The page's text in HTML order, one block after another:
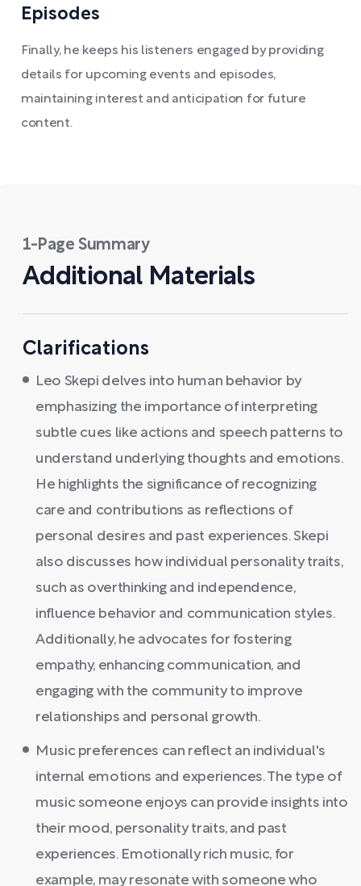
Episodes
Finally, he keeps his listeners engaged by providing
details for upcoming events and episodes,
maintaining interest and anticipation for future
content.
1-Page Summary
Additional Materials
Clarifications
Leo Skepi delves into human behavior by
emphasizing the importance of interpreting
subtle cues like actions and speech patterns to
understand underlying thoughts and emotions.
He highlights the significance of recognizing
care and contributions as reflections of
personal desires and past experiences. Skepi
also discusses how individual personality traits,
such as overthinking and independence,
influence behavior and communication styles.
Additionally, he advocates for fostering
empathy, enhancing communication, and
engaging with the community to improve
relationships and personal growth.
Music preferences can reflect an individual's
internal emotions and experiences. The type of
music someone enjoys can provide insights into
their mood, personality traits, and past
experiences. Emotionally rich music, for
example, may resonate with someone who